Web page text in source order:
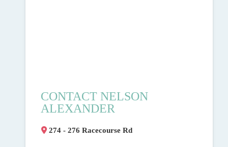
CONTACT NELSON
ALEXANDER
274 - 276 Racecourse Rd